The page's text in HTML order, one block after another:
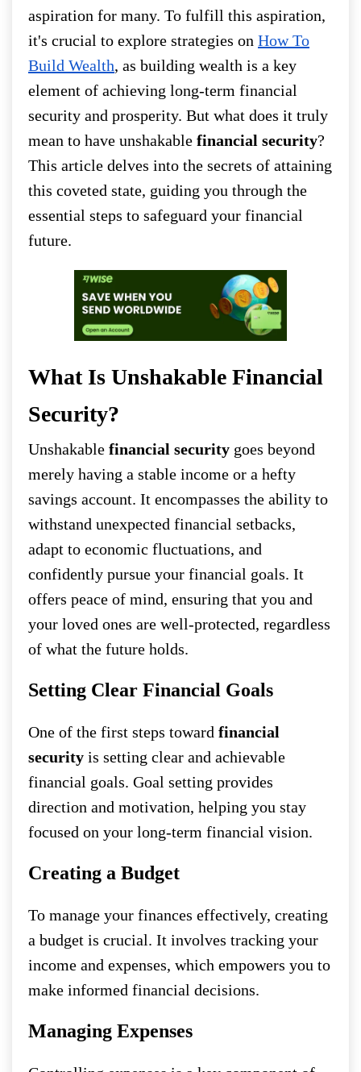
aspiration for many. To fulfill this aspiration,
it's crucial to explore strategies on How To
Build Wealth, as building wealth is a key
element of achieving long-term financial
security and prosperity. But what does it truly
mean to have unshakable financial security?
This article delves into the secrets of attaining
this coveted state, guiding you through the
essential steps to safeguard your financial
future.
What Is Unshakable Financial
Security?
Unshakable financial security goes beyond
merely having a stable income or a hefty
savings account. It encompasses the ability to
withstand unexpected financial setbacks,
adapt to economic fluctuations, and
confidently pursue your financial goals. It
offers peace of mind, ensuring that you and
your loved ones are well-protected, regardless
of what the future holds.
Setting Clear Financial Goals
One of the first steps toward financial
security is setting clear and achievable
financial goals. Goal setting provides
direction and motivation, helping you stay
focused on your long-term financial vision.
Creating a Budget
To manage your finances effectively, creating
a budget is crucial. It involves tracking your
income and expenses, which empowers you to
make informed financial decisions.
Managing Expenses